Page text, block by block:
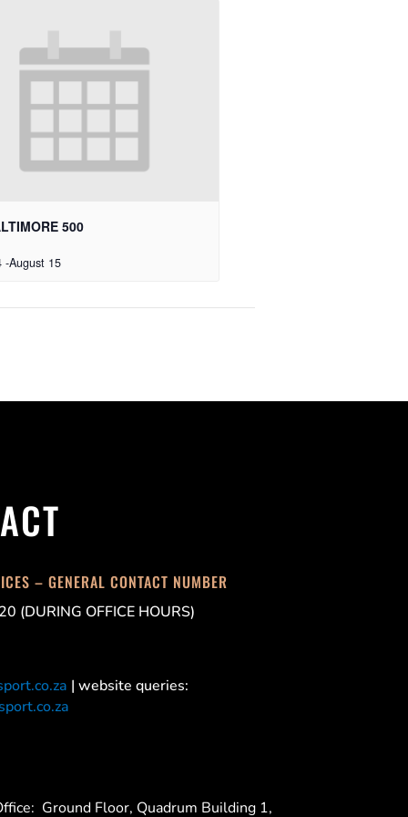
500
-August 15
– GENERAL CONTACT NUMBER
(DURING OFFICE HOURS)
| website queries:
Ground Floor, Quadrum Building 1,